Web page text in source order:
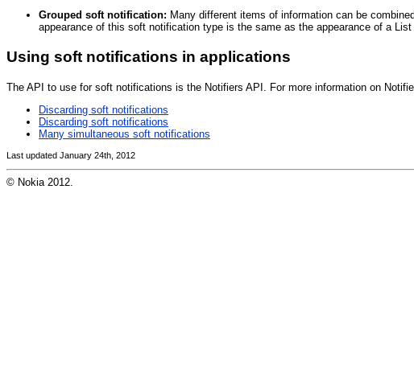
Grouped soft notification: Many different items of information can be
appearance of this soft notification type is the same as the appearance of a List
Using soft notifications in applications
The API to use for soft notifications is the Notifiers API. For more information on
Discarding soft notifications
Discarding soft notifications
Many simultaneous soft notifications
Last updated January 24th, 2012
© Nokia 2012.